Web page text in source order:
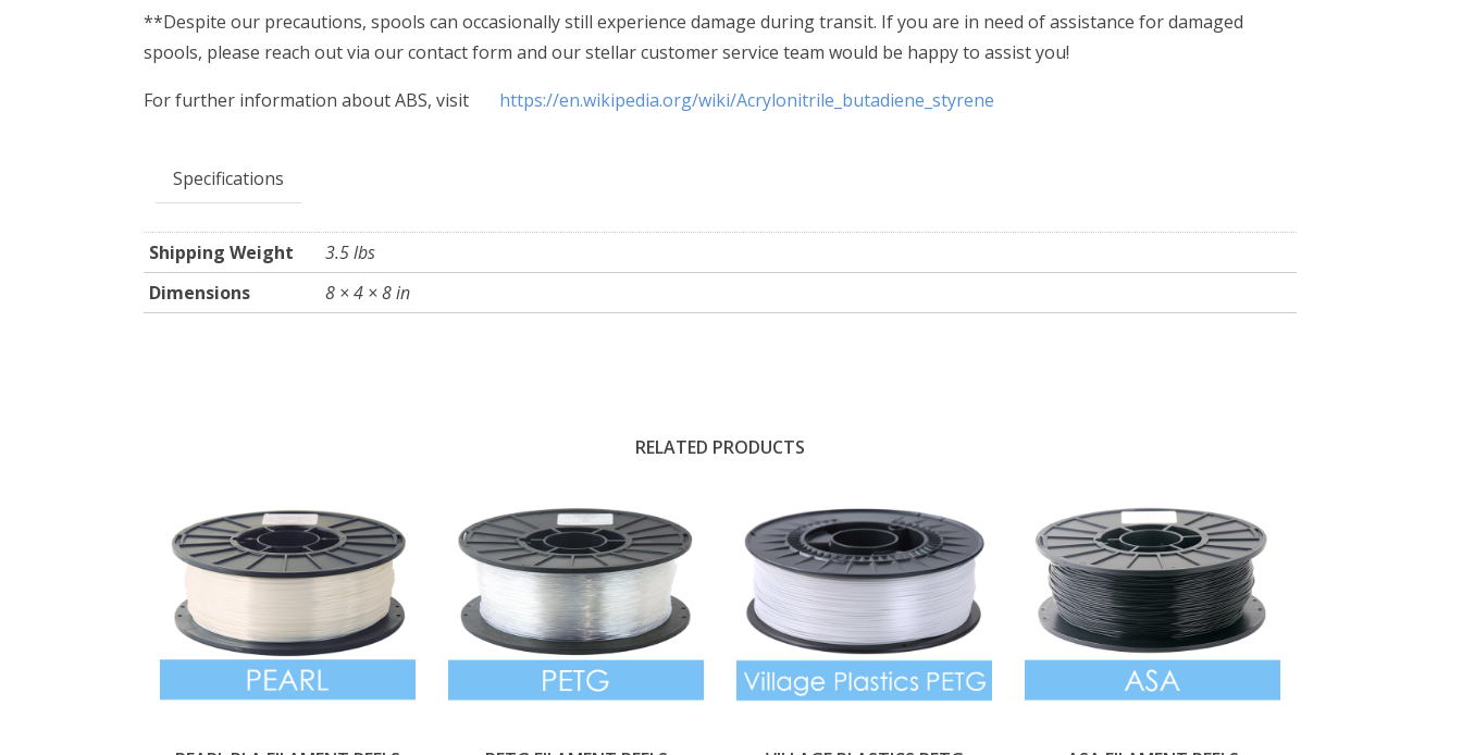
**Despite our precautions, spools can occasionally still experience damage during transit. If you are in need of assistance for damaged
spools, please reach out via our contact form and our stellar customer service team would be happy to assist you!
For further information about ABS, visit
https://en.wikipedia.org/wiki/Acrylonitrile_butadiene_styrene
Specifications
Shipping Weight
3.5 lbs
Dimensions
8 × 4 × 8 in
RELATED PRODUCTS